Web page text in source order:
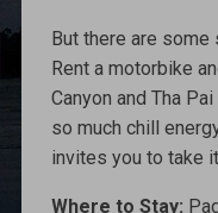
But there are some
Rent a motorbike
Canyon and Tha
so much chill
invites you to take
Where to Stay: